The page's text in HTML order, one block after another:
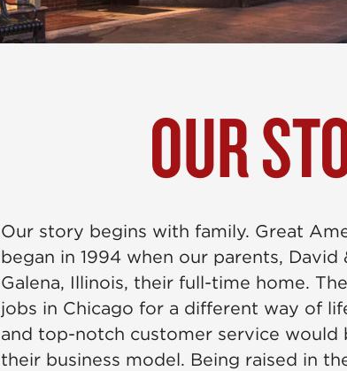
OUR
Our story begins with family. Great
began in 1994 when our parents, David
Galena, Illinois, their full-time home.
jobs in Chicago for a different way of
and top-notch customer service
their business model. Being raised in